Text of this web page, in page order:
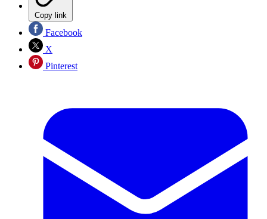
Copy link
Facebook
X
Pinterest